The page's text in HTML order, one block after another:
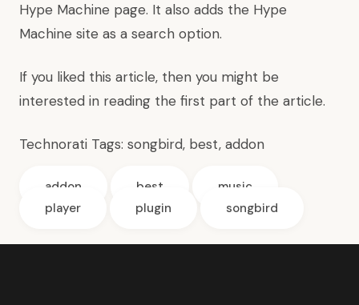
Hype Machine page. It also adds the Hype
Machine site as a search option.
If you liked this article, then you might be
interested in reading the first part of the article.
Technorati Tags: songbird, best, addon
addon best
music
player
plugin songbird